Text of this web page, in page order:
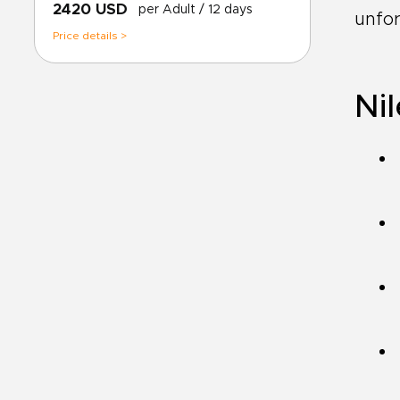
2420 USD per Adult / 12 days
Price details >